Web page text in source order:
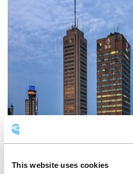
This website uses cookies